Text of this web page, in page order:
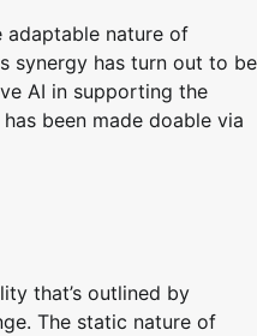
adaptable nature of
synergy has turn out to be
AI in supporting the
been made doable via
that’s outlined by
The static nature of